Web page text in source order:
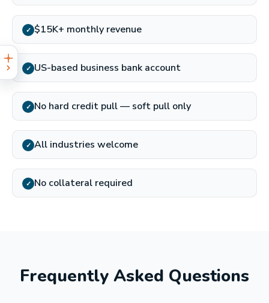
✓ $15K+ monthly revenue
✓ US-based business bank account
✓ No hard credit pull — soft pull only
✓ All industries welcome
✓ No collateral required
Frequently Asked Questions